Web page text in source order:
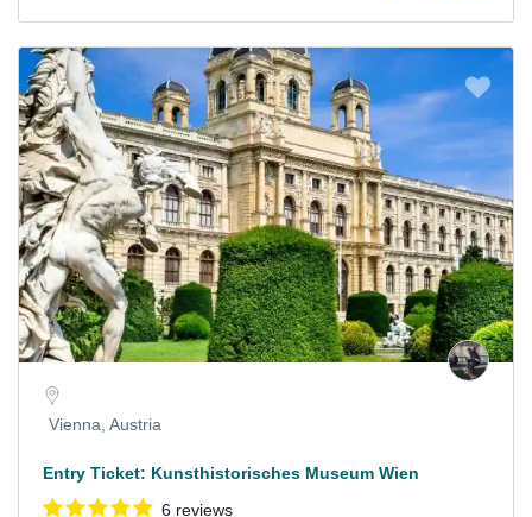
Vienna, Austria
Entry Ticket: Kunsthistorisches Museum Wien
6 reviews